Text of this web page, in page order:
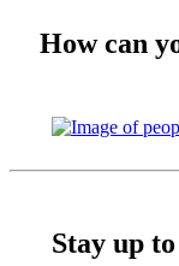
How can
Stay up